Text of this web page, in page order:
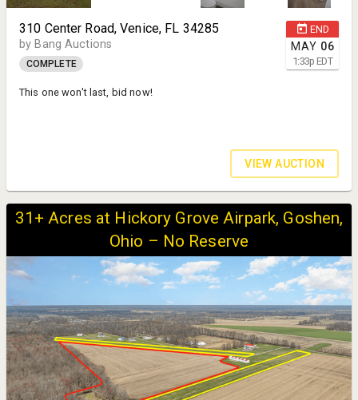
END
MAY 06
1:33p EDT
310 Center Road, Venice, FL 34285
by Bang Auctions
COMPLETE
This one won't last, bid now!
VIEW AUCTION
31+ Acres at Hickory Grove Airpark, Goshen,
Ohio – No Reserve